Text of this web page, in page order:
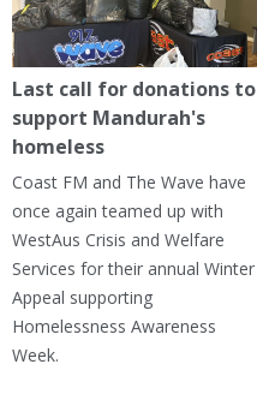
Last call for donations to
support Mandurah's
homeless
Coast FM and The Wave have
once again teamed up with
WestAus Crisis and Welfare
Services for their annual Winter
Appeal supporting
Homelessness Awareness
Week.